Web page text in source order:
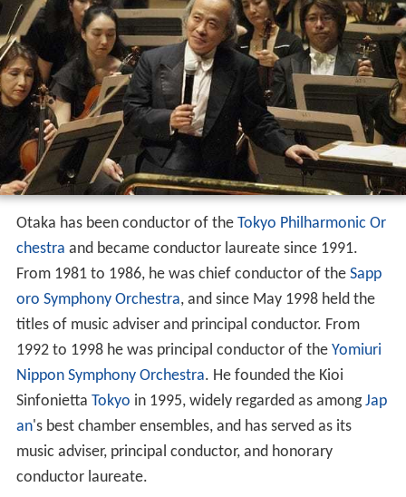
Otaka has been conductor of the Tokyo Philharmonic Or
chestra and became conductor laureate since 1991.
From 1981 to 1986, he was chief conductor of the Sapp
oro Symphony Orchestra, and since May 1998 held the
titles of music adviser and principal conductor. From
1992 to 1998 he was principal conductor of the Yomiuri
Nippon Symphony Orchestra. He founded the Kioi
Sinfonietta Tokyo in 1995, widely regarded as amongJap
an's best chamber ensembles, and has served as its
music adviser, principal conductor, and honorary
conductor laureate.